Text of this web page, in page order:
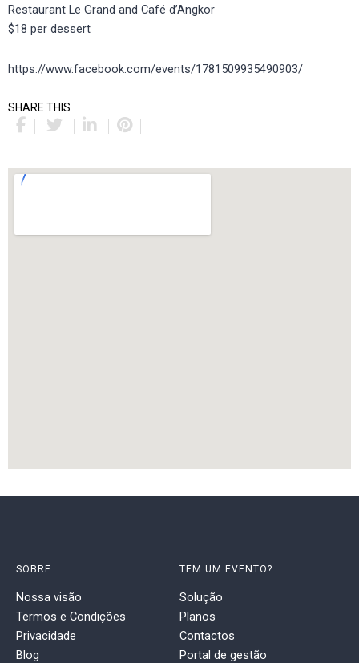
Restaurant Le Grand and Café d’Angkor
$18 per dessert
https://www.facebook.com/events/1781509935490903/
SHARE THIS
SOBRE
Nossa visão
Termos e Condições
Privacidade
Blog
TEM UM EVENTO?
Solução
Planos
Contactos
Portal de gestão